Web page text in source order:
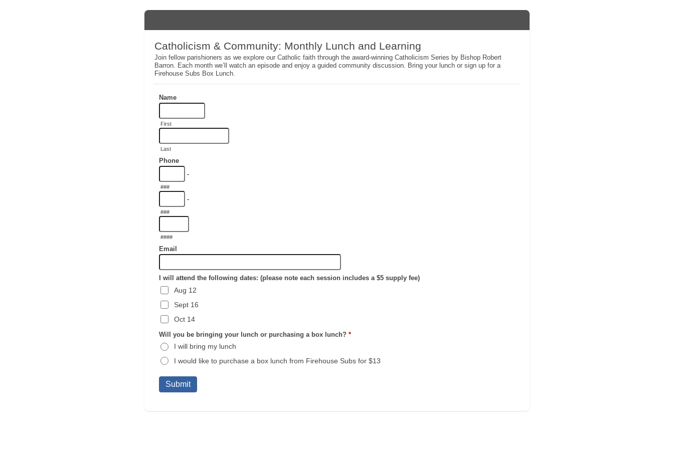
Catholicism & Community: Monthly Lunch and Learning
Join fellow parishioners as we explore our Catholic faith through the award-winning Catholicism Series by Bishop Robert
Barron. Each month we’ll watch an episode and enjoy a guided community discussion. Bring your lunch or sign up for a
Firehouse Subs Box Lunch.
Name
First
Last
Phone
-
###
-
###
####
Email
I will attend the following dates: (please note each session includes a $5 supply fee)
Aug 12
Sept 16
Oct 14
Will you be bringing your lunch or purchasing a box lunch? *
I will bring my lunch
I would like to purchase a box lunch from Firehouse Subs for $13
Submit